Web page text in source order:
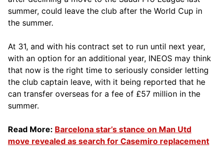
summer, could leave the club after the World Cup in
the summer.
At 31, and with his contract set to run until next year,
with an option for an additional year, INEOS may think
that now is the right time to seriously consider letting
the club captain leave, with it being reported that he
can transfer overseas for a fee of £57 million in the
summer.
Read More: Barcelona star’s stance on Man Utd
move revealed as search for Casemiro replacement